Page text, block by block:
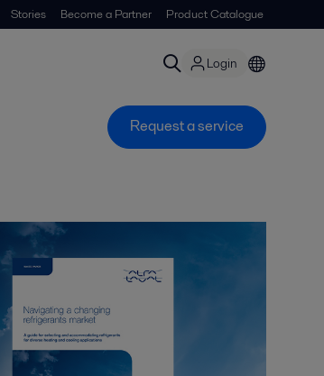
Stories Become a Partner Product Catalogue
Login
Request a service